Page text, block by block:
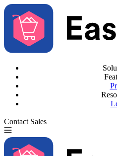
Contact Sales